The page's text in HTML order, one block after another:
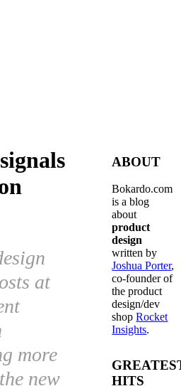
at
more
new
ABOUT
Bokardo.com
is a blog
about
product
design
written by
Joshua Porter,
co-founder of
the product
design/dev
shopRocket
Insights.
HITS